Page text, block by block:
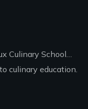
Culinary School…
culinary education.